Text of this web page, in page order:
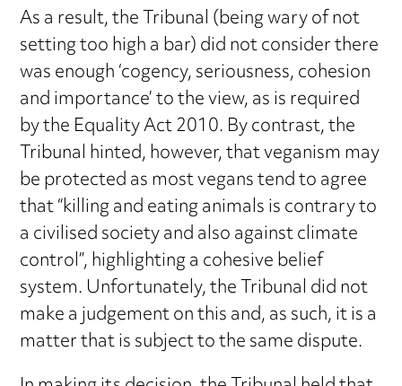
As a result, the Tribunal (being wary of not
setting too high a bar) did not consider there
was enough ‘cogency, seriousness, cohesion
and importance’ to the view, as is required
by the Equality Act 2010. By contrast, the
Tribunal hinted, however, that veganism may
be protected as most vegans tend to agree
that “killing and eating animals is contrary to
a civilised society and also against climate
control”, highlighting a cohesive belief
system. Unfortunately, the Tribunal did not
make a judgement on this and, as such, it is a
matter that is subject to the same dispute.